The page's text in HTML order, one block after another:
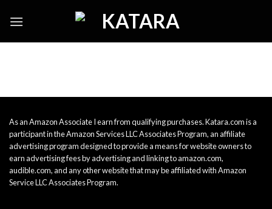
As an Amazon Associate I earn from qualifying purchases. Katara.com is a
participant in the Amazon Services LLC Associates Program, an affiliate
advertising program designed to provide a means for website owners to
earn advertising fees by advertising and linking to amazon.com,
audible.com, and any other website that may be affiliated with Amazon
Service LLC Associates Program.